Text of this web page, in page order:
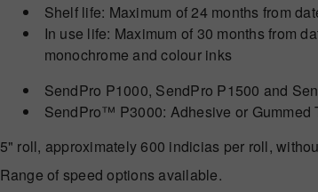
Shelf life: Maximum of 24 months from
In use life: Maximum of 30 months from
monochrome and colour inks
SendPro P1000, SendPro P1500 and
SendPro™ P3000: Adhesive or Gummed
5" roll, approximately 600 indicias per roll,
Range of speed options available.